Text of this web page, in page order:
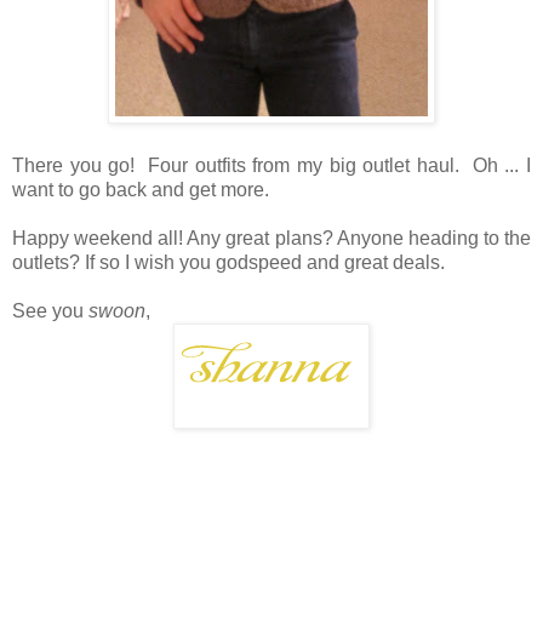
There you go! Four outfits from my big outlet haul. Oh ... I
want to go back and get more.
Happy weekend all! Any great plans? Anyone heading to the
outlets? If so I wish you godspeed and great deals.
See you swoon,